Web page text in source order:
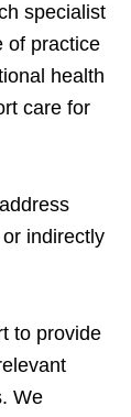
specialist
of practice
health
care for
indirectly
to provide
We